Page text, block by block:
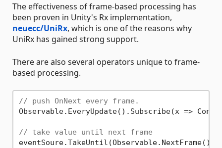
The effectiveness of frame-based processing has
been proven in Unity's Rx implementation,
neuecc/UniRx, which is one of the reasons why
UniRx has gained strong support.
There are also several operators unique to frame-
based processing.
// push OnNext every frame.
Observable.EveryUpdate().Subscribe(x =>
// take value until next frame